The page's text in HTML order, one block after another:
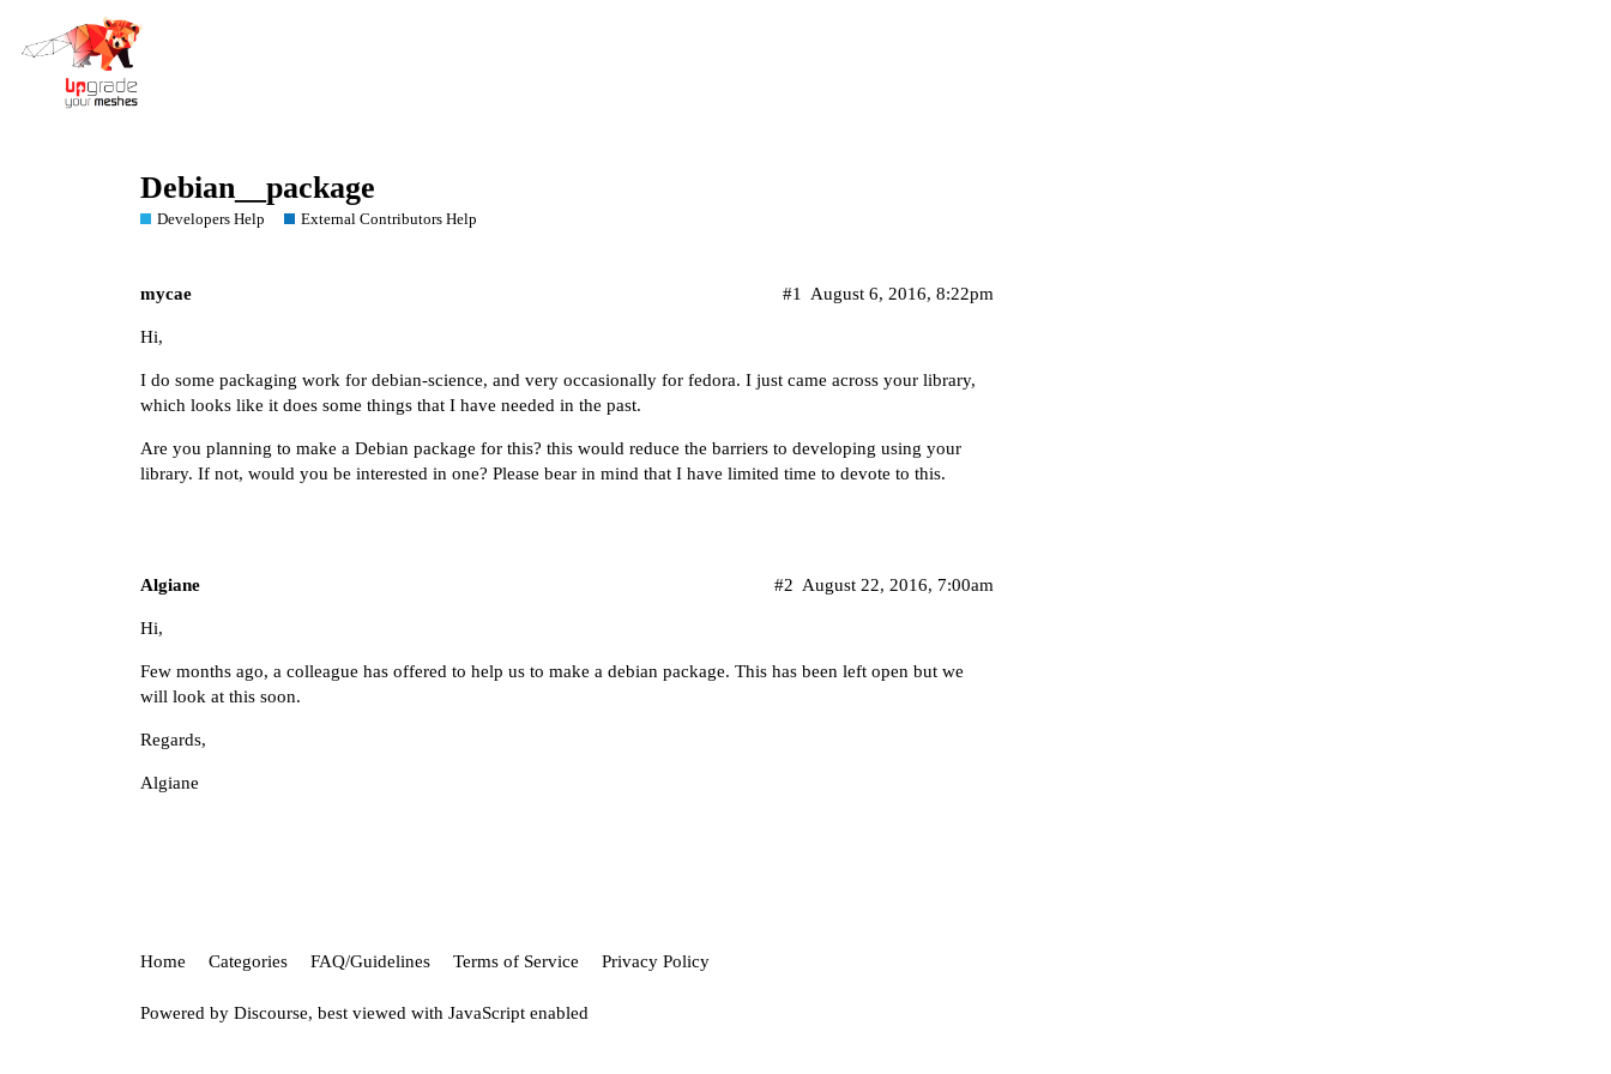
Debian__package
Developers Help External Contributors Help
mycae August 6, 2016, 8:22pm
#1
Hi,
I do some packaging work for debian-science, and very occasionally for fedora. I just came across your library,
which looks like it does some things that I have needed in the past.
Are you planning to make a Debian package for this? this would reduce the barriers to developing using your
library. If not, would you be interested in one? Please bear in mind that I have limited time to devote to this.
Algiane August 22, 2016, 7:00am
#2
Hi,
Few months ago, a colleague has offered to help us to make a debian package. This has been left open but we
will look at this soon.
Regards,
Algiane
Home Categories FAQ/Guidelines Terms of Service Privacy Policy
Powered by Discourse, best viewed with JavaScript enabled